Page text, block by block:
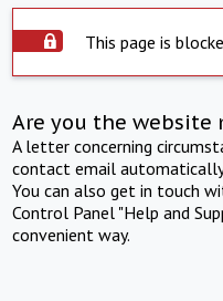
This page is
Are you the website
A letter concerning
contact email
You can also get in touch
Control Panel "Help and
convenient way.